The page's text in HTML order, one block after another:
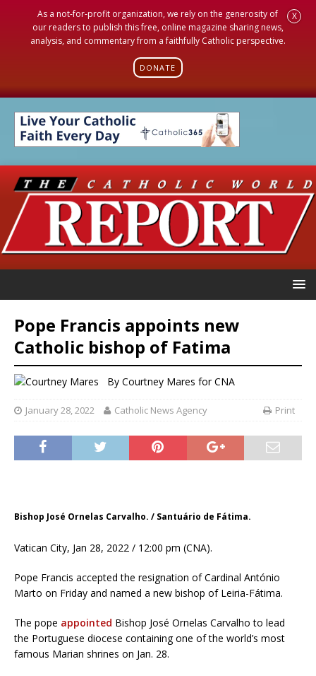
As a not-for-profit organization, we rely on the generosity of
our readers to publish this free, online magazine sharing news,
analysis, and commentary from a faithfully Catholic perspective.
DONATE
X
Pope Francis appoints new
Catholic bishop of Fatima
By Courtney Mares for CNA
January 28, 2022 Catholic News Agency Print
Bishop José Ornelas Carvalho. / Santuário de Fátima.
Vatican City, Jan 28, 2022 / 12:00 pm (CNA).
Pope Francis accepted the resignation of Cardinal António
Marto on Friday and named a new bishop of Leiria-Fátima.
The pope appointed Bishop José Ornelas Carvalho to lead
the Portuguese diocese containing one of the world’s most
famous Marian shrines on Jan. 28.